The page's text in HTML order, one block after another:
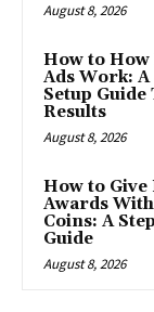
August 8, 2026
How to How
Ads Work: A
Setup Guide
Results
August 8, 2026
How to Give
Awards
Coins: A
Guide
August 8, 2026